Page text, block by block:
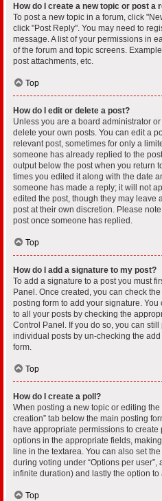
How do I create a new topic or post a
To post a new topic in a forum, click
click "Post Reply". You may need to
message. A list of your permissions in
of the forum and topic screens.
post attachments, etc.
Top
How do I edit or delete a post?
Unless you are a board administrator
delete your own posts. You can edit a
relevant post, sometimes for only a
someone has already replied to the
output below the post when you return
times you edited it along with the date
someone has made a reply; it will not
edited the post, though they may leave
post at their own discretion. Please
post once someone has replied.
Top
How do I add a signature to my post?
To add a signature to a post you must
Panel. Once created, you can check the
posting form to add your signature.
to all your posts by checking the
Control Panel. If you do so, you can
individual posts by un-checking the
form.
Top
How do I create a poll?
When posting a new topic or editing the
creation” tab below the main posting
have appropriate permissions to
options in the appropriate fields,
line in the textarea. You can also set
during voting under “Options per
infinite duration) and lastly the option
Top